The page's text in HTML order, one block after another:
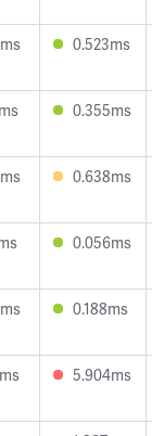
0.523ms
0.355ms
0.638ms
0.056ms
0.188ms
5.904ms